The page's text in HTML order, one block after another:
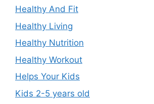
Healthy And Fit
Healthy Living
Healthy Nutrition
Healthy Workout
Helps Your Kids
Kids 2-5 years old